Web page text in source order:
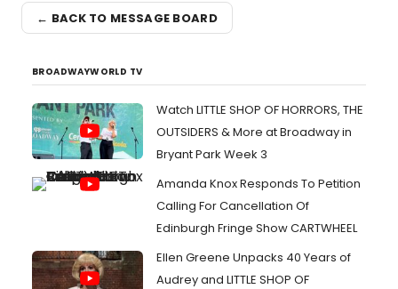
← BACK TO MESSAGE BOARD
BROADWAYWORLD TV
Watch LITTLE SHOP OF HORRORS, THE
OUTSIDERS & More at Broadway in
Bryant Park Week 3
Amanda Knox Responds To Petition
Calling For Cancellation Of
Edinburgh Fringe Show CARTWHEEL
Ellen Greene Unpacks 40 Years of
Audrey and LITTLE SHOP OF